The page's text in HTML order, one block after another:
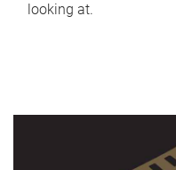
looking at.